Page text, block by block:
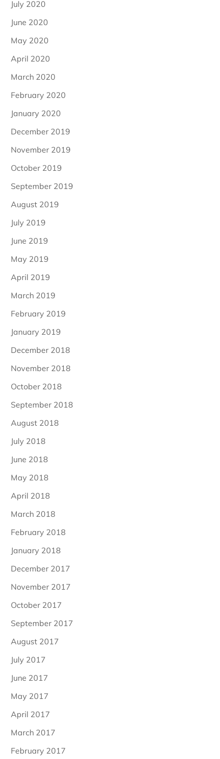
July 2020
June 2020
May 2020
April 2020
March 2020
February 2020
January 2020
December 2019
November 2019
October 2019
September 2019
August 2019
July 2019
June 2019
May 2019
April 2019
March 2019
February 2019
January 2019
December 2018
November 2018
October 2018
September 2018
August 2018
July 2018
June 2018
May 2018
April 2018
March 2018
February 2018
January 2018
December 2017
November 2017
October 2017
September 2017
August 2017
July 2017
June 2017
May 2017
April 2017
March 2017
February 2017